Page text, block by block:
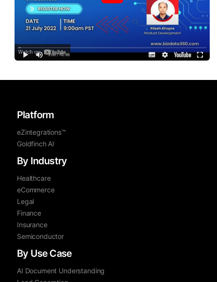
Platform
eZintegrations™
Goldfinch AI
By Industry
Healthcare
eCommerce
Legal
Finance
Insurance
Semiconductor
By Use Case
AI Document Understanding